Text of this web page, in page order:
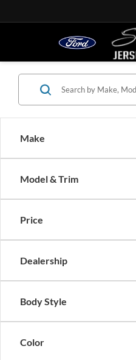
Make
Model & Trim
Price
Dealership
Body Style
Color